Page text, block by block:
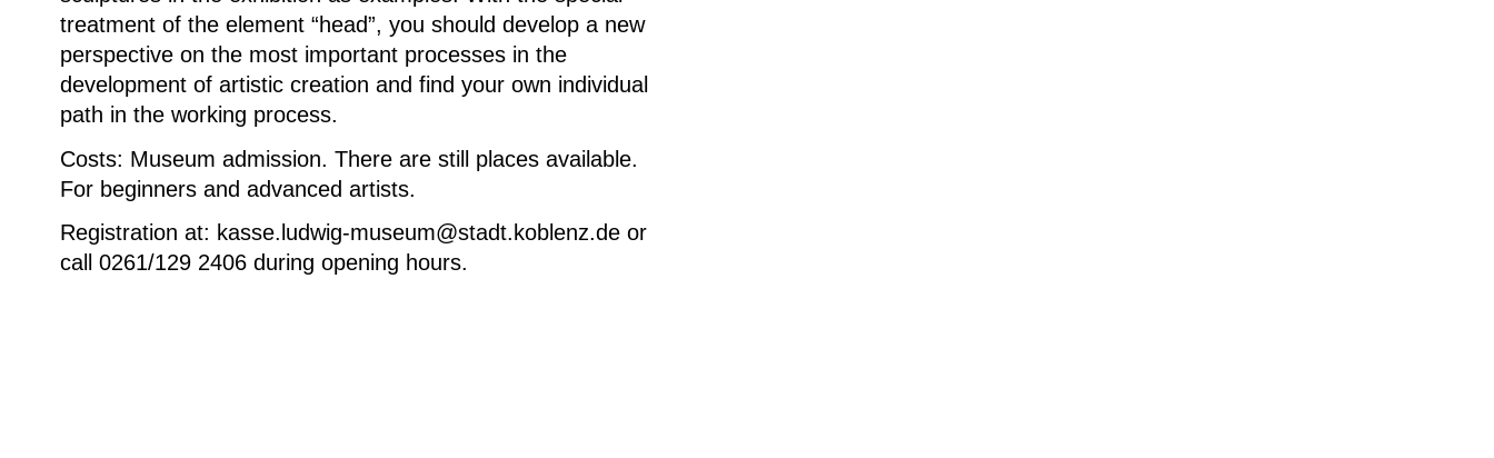
treatment of the element “head”, you should develop a new
perspective on the most important processes in the
development of artistic creation and find your own individual
path in the working process.
Costs: Museum admission. There are still places available.
For beginners and advanced artists.
Registration at: kasse.ludwig-museum@stadt.koblenz.de or
call 0261/129 2406 during opening hours.